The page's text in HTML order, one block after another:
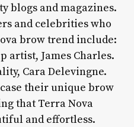
blogs and magazines.
and celebrities who
brow trend include:
artist, James Charles.
Cara Delevingne.
their unique brow
that Terra Nova
and effortless.